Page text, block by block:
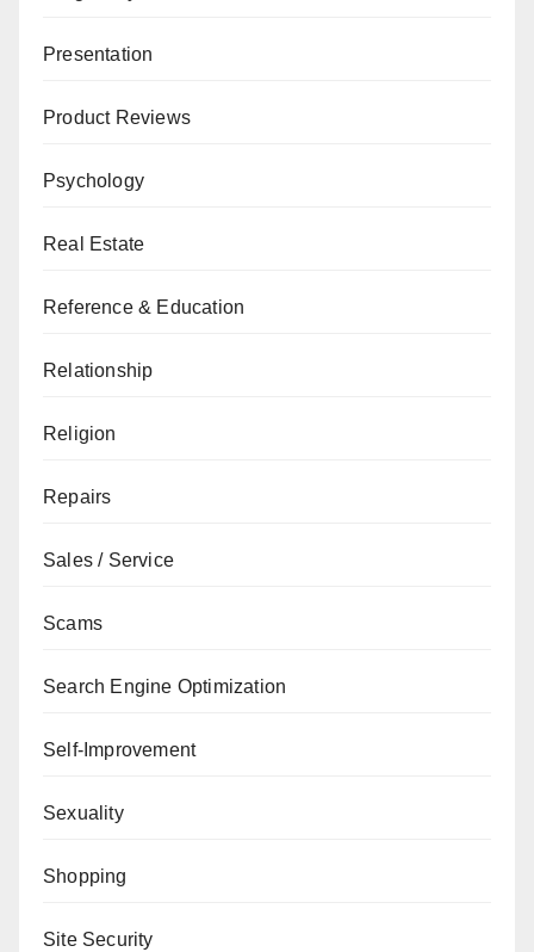
Presentation
Product Reviews
Psychology
Real Estate
Reference & Education
Relationship
Religion
Repairs
Sales / Service
Scams
Search Engine Optimization
Self-Improvement
Sexuality
Shopping
Site Security